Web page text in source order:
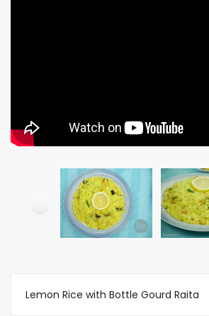
Lemon Rice with Bottle Gourd Raita